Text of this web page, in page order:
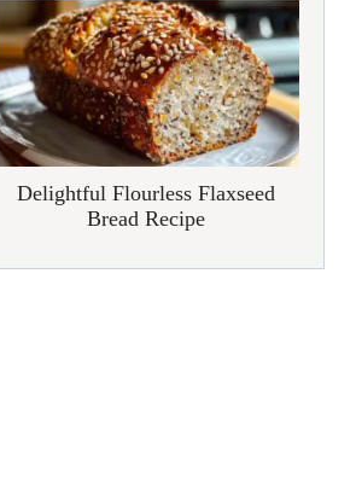
Delightful Flourless Flaxseed
Bread Recipe